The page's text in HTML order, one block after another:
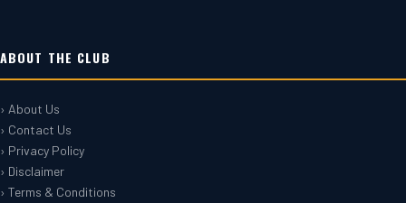
ABOUT THE CLUB
› About Us
› Contact Us
› Privacy Policy
› Disclaimer
› Terms & Conditions